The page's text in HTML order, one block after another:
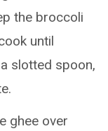
the broccoli
until
slotted spoon,
ghee over